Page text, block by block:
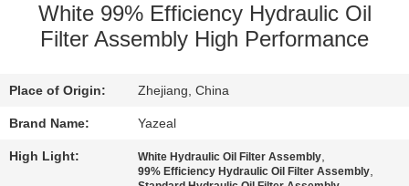
QUALITY
CONTACT
US
White 99% Efficiency Hydraulic Oil
Filter Assembly High Performance
Place of Origin: Zhejiang, China
Brand Name: Yazeal
High Light: White Hydraulic Oil Filter Assembly,
99% Efficiency Hydraulic Oil Filter Assembly,